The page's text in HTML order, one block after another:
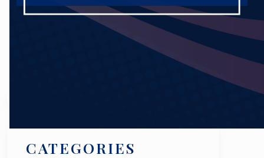
CATEGORIES